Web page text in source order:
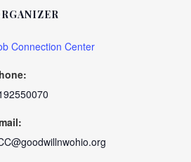
Connection Center